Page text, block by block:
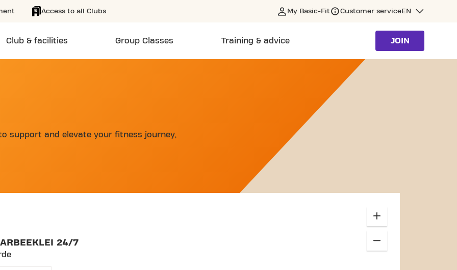
Access to all Clubs My Basic-Fit Customer serviceEN
Club & facilities Group Classes Training & advice JOIN
support and elevate your fitness journey,
24/7